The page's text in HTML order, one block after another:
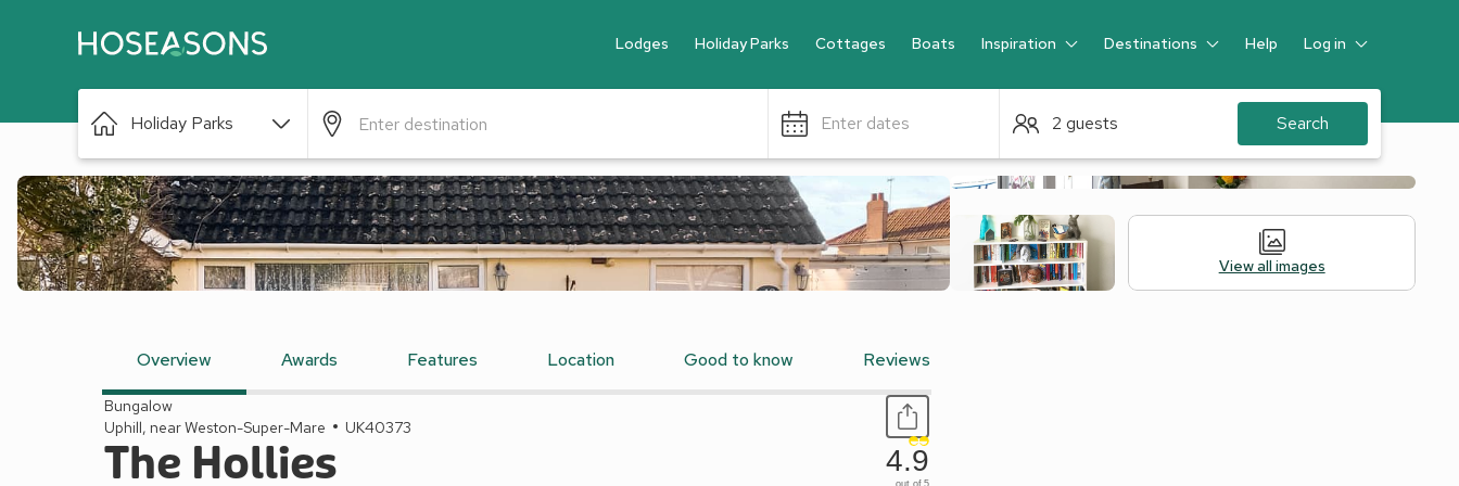
Lodges Holiday Parks Cottages Boats Inspiration Destinations Help Log in
Guest
Holiday Parks Enter dates 2 guests Search
View all images
Overview Awards Features Location Good to know Reviews
Bungalow
Uphill, near Weston-Super-Mare
UK40373
The Hollies 4.9
out of 5